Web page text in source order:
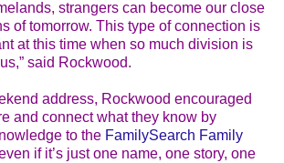
strangers can become our close
of tomorrow. This type of connection is
at this time when so much division is
said Rockwood.
address, Rockwood encouraged
and connect what they know by
to the FamilySearch Family
if it’s just one name, one story, one